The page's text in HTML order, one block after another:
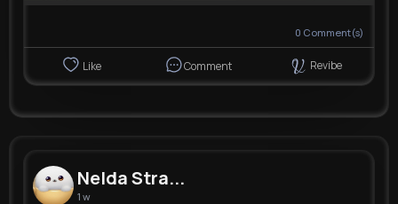
0 Comment(s)
Like Comment Revibe
Nelda Stra...
1 w